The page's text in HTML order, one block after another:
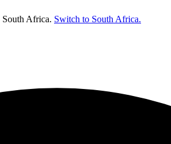
South Africa. Switch to South Africa.